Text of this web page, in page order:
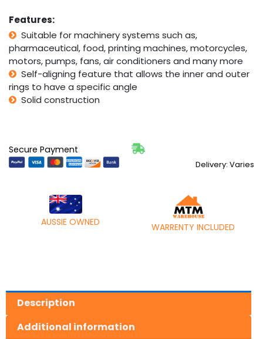
Features:
Suitable for machinery systems such as,
pharmaceutical, food, printing machines, motorcycles,
motors, pumps, fans, air conditioners and many more
Self-aligning feature that allows the inner and outer
rings to have a specific angle
Solid construction
Secure Payment
Delivery: Varies
AUSSIE OWNED WARRENTY INCLUDED
Description
Additional information